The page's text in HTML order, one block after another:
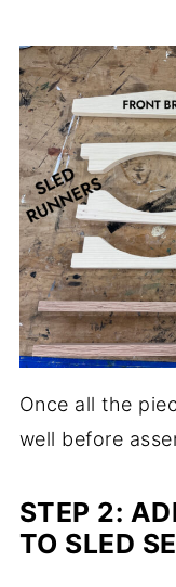
Once all the
well before
STEP 2:
TO SLED